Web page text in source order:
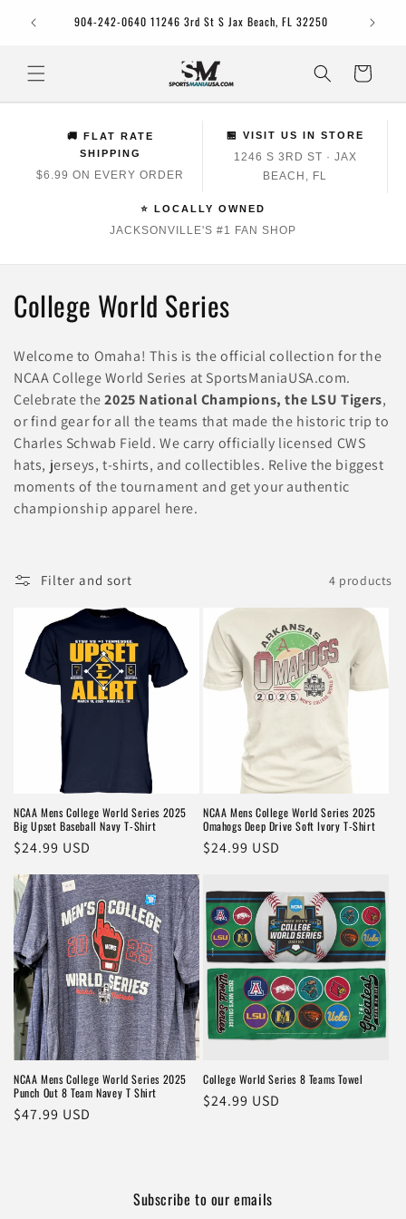
content904-242-0640 11246 3rd St S Jax Beach, FL 32250
Cart
🚚 FLAT RATE
SHIPPING
$6.99 ON EVERY ORDER
🏪 VISIT US IN STORE
1246 S 3RD ST · JAX
BEACH, FL
⭐ LOCALLY OWNED
JACKSONVILLE'S #1 FAN SHOP
C
o
l
l
e
c
t
o
College World Series
Welcome to Omaha! This is the official collection for the
NCAA College World Series at SportsManiaUSA.com.
Celebrate the2025 National Champions, the LSU Tigers,
or find gear for all the teams that made the historic trip to
Charles Schwab Field. We carry officially licensed CWS
hats, jerseys, t-shirts, and collectibles. Relive the biggest
moments of the tournament and get your authentic
championship apparel here.
Filter and sort 4 products
NCAA Mens College World Series 2025
Big Upset Baseball Navy T-Shirt
Regular
$24.99 USD
NCAA Mens College World Series 2025
Omahogs Deep Drive Soft Ivory T-Shirt
Regular
$24.99 USD
NCAA Mens College World Series 2025
Punch Out 8 Team Navey T Shirt
Regular
$47.99 USD
College World Series 8 Teams Towel
Regular
$24.99 USD
Subscribe to our emails